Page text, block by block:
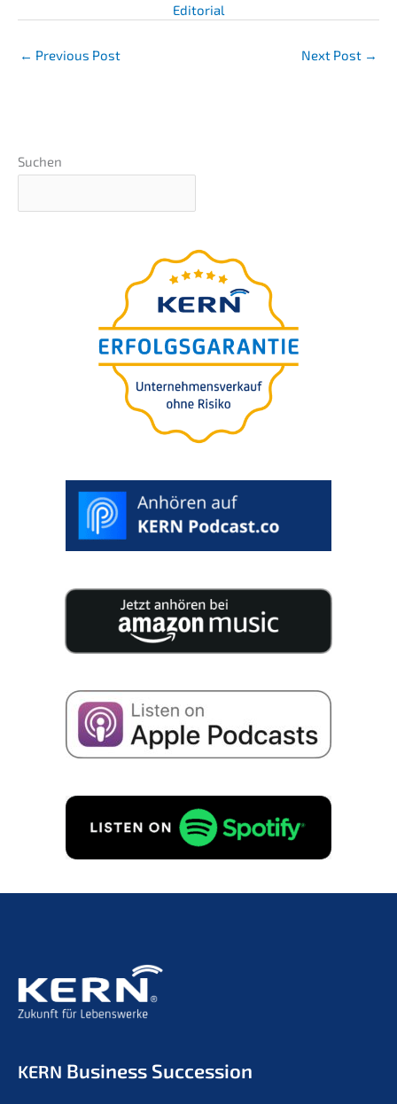
Edito­ri­al
← Previous Post Next Post →
Suchen
KERN Business Succession